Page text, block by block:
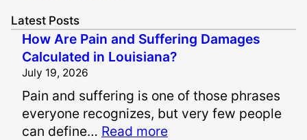
Latest Posts
How Are Pain and Suffering Damages
Calculated in Louisiana?
July 19, 2026
Pain and suffering is one of those phrases
everyone recognizes, but very few people
can define… Read more: